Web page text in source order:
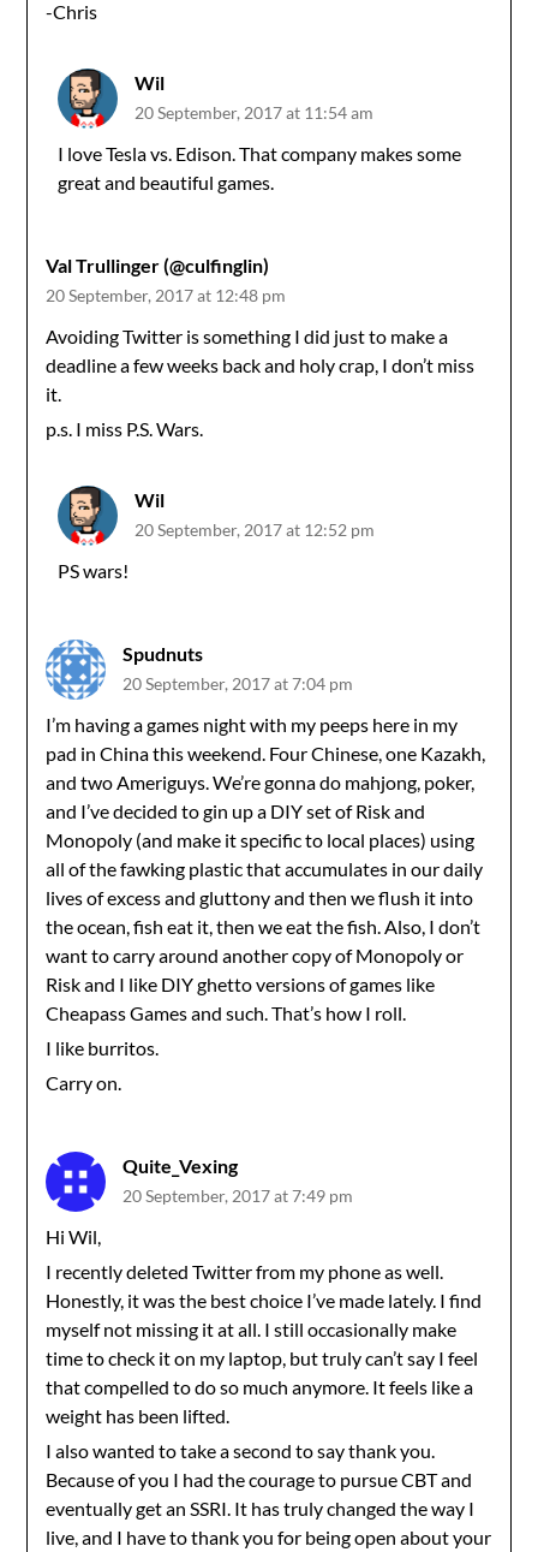
-Chris
Wil
20 September, 2017 at 11:54 am
I love Tesla vs. Edison. That company makes some
great and beautiful games.
Val Trullinger (@culfinglin)
20 September, 2017 at 12:48 pm
Avoiding Twitter is something I did just to make a
deadline a few weeks back and holy crap, I don’t miss
it.
p.s. I miss P.S. Wars.
Wil
20 September, 2017 at 12:52 pm
PS wars!
Spudnuts
20 September, 2017 at 7:04 pm
I’m having a games night with my peeps here in my
pad in China this weekend. Four Chinese, one Kazakh,
and two Ameriguys. We’re gonna do mahjong, poker,
and I’ve decided to gin up a DIY set of Risk and
Monopoly (and make it specific to local places) using
all of the fawking plastic that accumulates in our daily
lives of excess and gluttony and then we flush it into
the ocean, fish eat it, then we eat the fish. Also, I don’t
want to carry around another copy of Monopoly or
Risk and I like DIY ghetto versions of games like
Cheapass Games and such. That’s how I roll.
I like burritos.
Carry on.
Quite_Vexing
20 September, 2017 at 7:49 pm
Hi Wil,
I recently deleted Twitter from my phone as well.
Honestly, it was the best choice I’ve made lately. I find
myself not missing it at all. I still occasionally make
time to check it on my laptop, but truly can’t say I feel
that compelled to do so much anymore. It feels like a
weight has been lifted.
I also wanted to take a second to say thank you.
Because of you I had the courage to pursue CBT and
eventually get an SSRI. It has truly changed the way I
live, and I have to thank you for being open about your